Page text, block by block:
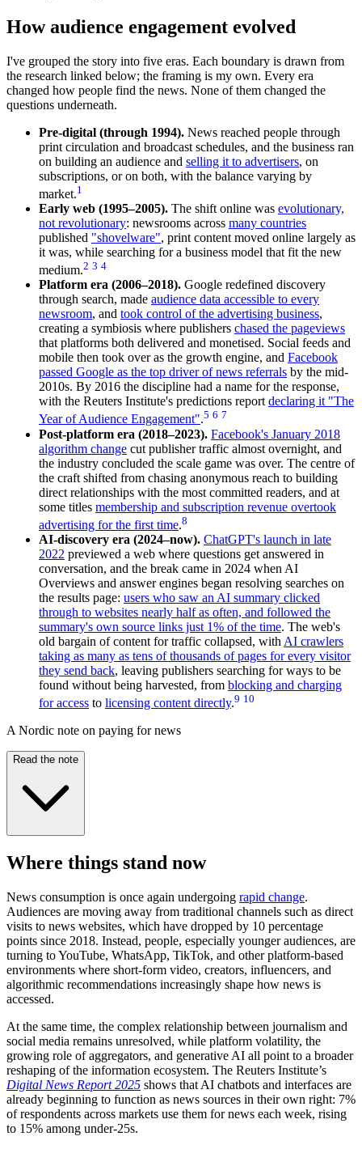
How audience engagement evolved
I've grouped the story into five eras. Each boundary is drawn from
the research linked below; the framing is my own. Every era
changed how people find the news. None of them changed the
questions underneath.
Pre-digital (through 1994). News reached people through
print circulation and broadcast schedules, and the business ran
on building an audience and selling it to advertisers, on
subscriptions, or on both, with the balance varying by
market.1
Early web (1995–2005). The shift online was evolutionary,
not revolutionary: newsrooms across many countries
published "shovelware", print content moved online largely as
it was, while searching for a business model that fit the new
medium.2 3 4
Platform era (2006–2018). Google redefined discovery
through search, made audience data accessible to every
newsroom, and took control of the advertising business,
creating a symbiosis where publishers chased the pageviews
that platforms both delivered and monetised. Social feeds and
mobile then took over as the growth engine, and Facebook
passed Google as the top driver of news referrals by the mid-
2010s. By 2016 the discipline had a name for the response,
with the Reuters Institute's predictions report declaring it "The
Year of Audience Engagement".5 6 7
Post-platform era (2018–2023). Facebook's January 2018
algorithm change cut publisher traffic almost overnight, and
the industry concluded the scale game was over. The centre of
the craft shifted from chasing anonymous reach to building
direct relationships with the most committed readers, and at
some titles membership and subscription revenue overtook
advertising for the first time.8
AI-discovery era (2024–now). ChatGPT's launch in late
2022 previewed a web where questions get answered in
conversation, and the break came in 2024 when AI
Overviews and answer engines began resolving searches on
the results page: users who saw an AI summary clicked
through to websites nearly half as often, and followed the
summary's own source links just 1% of the time. The web's
old bargain of content for traffic collapsed, with AI crawlers
taking as many as tens of thousands of pages for every visitor
they send back, leaving publishers searching for ways to be
found without being harvested, from blocking and charging
for access to licensing content directly.9 10
A Nordic note on paying for news
Read the note
Where things stand now
News consumption is once again undergoing rapid change.
Audiences are moving away from traditional channels such as direct
visits to news websites, which have dropped by 10 percentage
points since 2018. Instead, people, especially younger audiences, are
turning to YouTube, WhatsApp, TikTok, and other platform-based
environments where short-form video, creators, influencers, and
algorithmic recommendations increasingly shape how news is
accessed.
At the same time, the complex relationship between journalism and
social media remains unresolved, while platform volatility, the
growing role of aggregators, and generative AI all point to a broader
reshaping of the information ecosystem. The Reuters Institute’s
Digital News Report 2025 shows that AI chatbots and interfaces are
already beginning to function as news sources in their own right: 7%
of respondents across markets use them for news each week, rising
to 15% among under-25s.